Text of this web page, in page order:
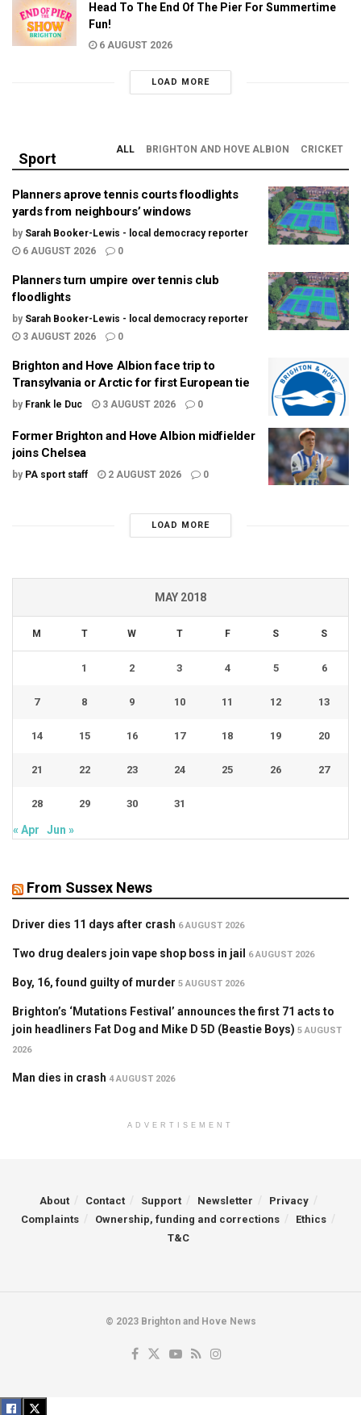
Head To The End Of The Pier For Summertime
Fun!
6 AUGUST 2026
LOAD MORE
Sport
ALL BRIGHTON AND HOVE ALBION CRICKET
Planners aprove tennis courts floodlights
yards from neighbours’ windows
by Sarah Booker-Lewis - local democracy reporter
6 AUGUST 2026
0
Planners turn umpire over tennis club
floodlights
by Sarah Booker-Lewis - local democracy reporter
3 AUGUST 2026
0
Brighton and Hove Albion face trip to
Transylvania or Arctic for first European tie
by Frank le Duc 3 AUGUST 2026 0
Former Brighton and Hove Albion midfielder
joins Chelsea
by PA sport staff 2 AUGUST 2026 0
LOAD MORE
MAY 2018
M T W T F S S
1 2 3 4 5 6
7 8 9 10 11 12 13
14 15 16 17 18 19 20
21 22 23 24 25 26 27
28 29 30 31
« Apr Jun »
From Sussex News
Driver dies 11 days after crash 6 AUGUST 2026
Two drug dealers join vape shop boss in jail 6 AUGUST 2026
Boy, 16, found guilty of murder 5 AUGUST 2026
Brighton’s ‘Mutations Festival’ announces the first 71 acts to
join headliners Fat Dog and Mike D 5D (Beastie Boys) 5 AUGUST
2026
Man dies in crash 4 AUGUST 2026
ADVERTISEMENT
About Contact Support Newsletter
Privacy
Complaints
Ownership, funding and corrections
Ethics
T&C
© 2023 Brighton and Hove News